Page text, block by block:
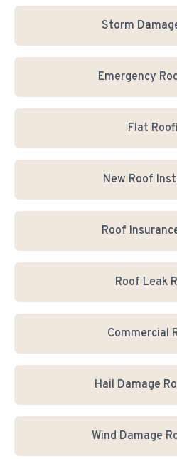
Storm
Emergency
Flat
New Roof
Roof
Roof Leak
Commercial
Hail Damage
Wind Damage